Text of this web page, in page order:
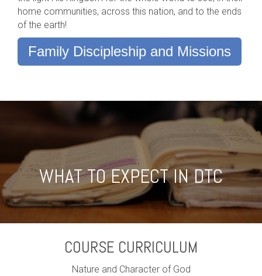
home communities, across this nation, and to the ends
of the earth!
Family Discipleship and Missions
WHAT TO EXPECT IN DTC
COURSE CURRICULUM
Nature and Character of God